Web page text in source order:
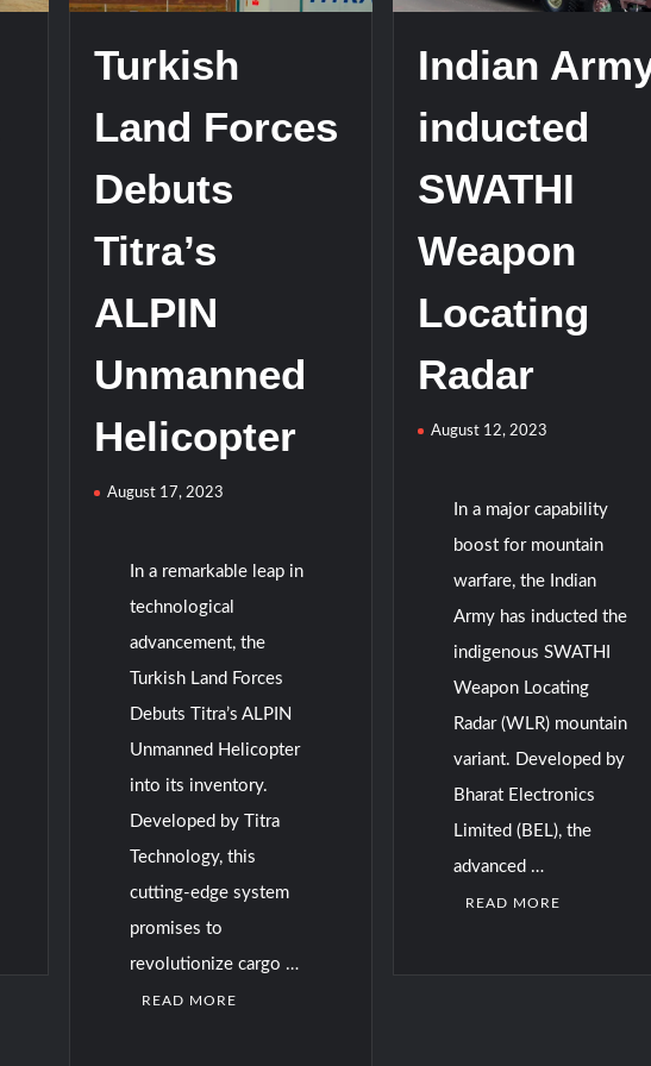
Turkish
Land Forces
Debuts
Titra’s
ALPIN
Unmanned
Helicopter
August 17, 2023
In a remarkable leap in
technological
advancement, the
Turkish Land Forces
Debuts Titra’s ALPIN
Unmanned Helicopter
into its inventory.
Developed by Titra
Technology, this
cutting-edge system
promises to
revolutionize cargo …
READ MORE
Indian
inducted
SWATHI
Weapon
Locating
Radar
August 12, 2023
In a major capability
boost for mountain
warfare, the Indian
Army has inducted the
indigenous SWATHI
Weapon Locating
Radar (WLR) mountain
variant. Developed by
Bharat Electronics
Limited (BEL), the
advanced …
READ MORE